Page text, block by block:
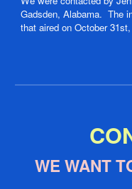
Gadsden, Alabama. The
that aired on October
WE WANT